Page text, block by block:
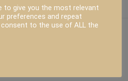
to give you the most relevant
preferences and repeat
consent to the use of ALL the